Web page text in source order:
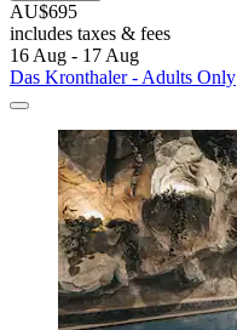
AU$695
includes taxes & fees
16 Aug - 17 Aug
Das Kronthaler - Adults Only